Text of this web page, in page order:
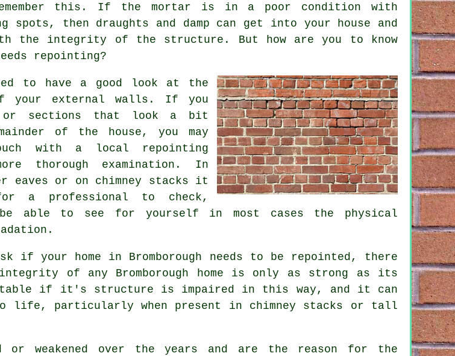
this. If the mortar is in a poor condition with
spots, then draughts and damp can get into your house and
the integrity of the structure. But how are you to know
repointing?
to have a good look at the
your external walls. If you
or sections that look a bit
of the house, you may
with a local repointing
thorough examination. In
eaves or on chimney stacks it
a professional to check,
be able to see for yourself in most cases the physical
home in Bromborough needs to be repointed, there
of any Bromborough home is only as strong as its
if it's structure is impaired in this way, and it can
to life, particularly when present in chimney stacks or tall
or weakened over the years and are the reason for the